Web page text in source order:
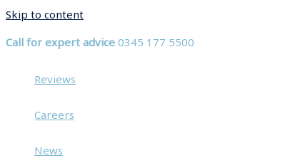
Skip to content
Call for expert advice 0345 177 5500
Reviews
Careers
News